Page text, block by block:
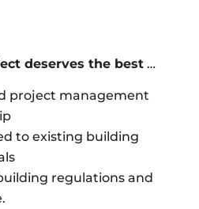
deserves the best…
project management
to existing building
regulations and